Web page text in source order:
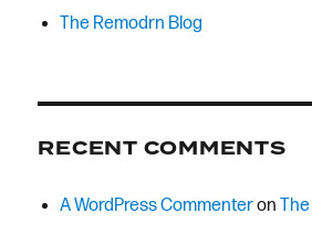
The Remodrn Blog
RECENT COMMENTS
A WordPress Commenteron